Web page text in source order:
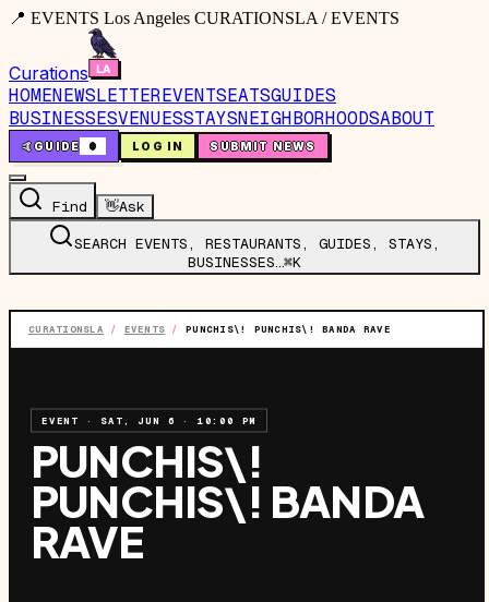
📍 EVENTS Los Angeles CURATIONSLA / EVENTS
Curations
HOMENEWSLETTEREVENTSEATSGUIDES
BUSINESSESVENUESSTAYSNEIGHBORHOODSABOUT
🤙GUIDE 0 LOG IN SUBMIT NEWS
Find 👋Ask
SEARCH EVENTS, RESTAURANTS, GUIDES, STAYS,
BUSINESSES…⌘K
CURATIONSLA / EVENTS / PUNCHIS\! PUNCHIS\! BANDA RAVE
EVENT · SAT, JUN 6 · 10:00 PM
PUNCHIS\!
PUNCHIS\! BANDA
RAVE